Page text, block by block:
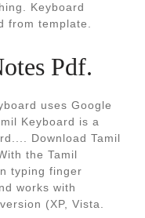
Keyboard
from template.
Pdf.
uses Google
Keyboard is a
Download Tamil
the Tamil
typing finger
works with
(XP, Vista.